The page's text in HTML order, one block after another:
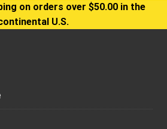
on orders over $50.00 in the
U.S.